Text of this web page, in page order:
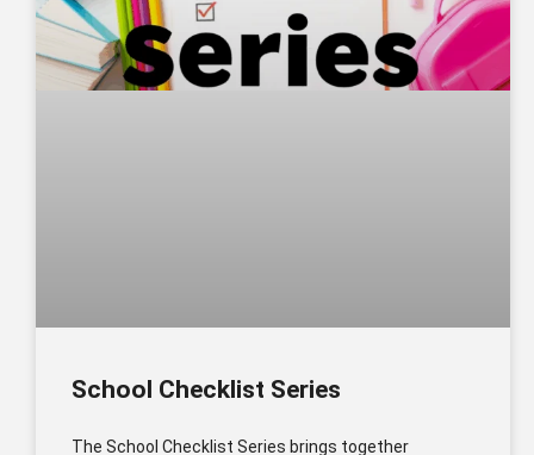
School Checklist Series
The School Checklist Series brings together